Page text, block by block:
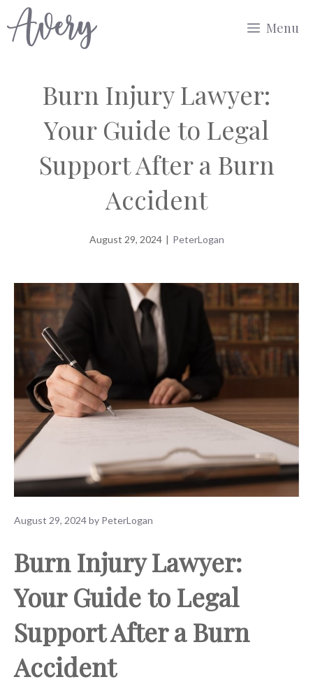
to
Menu
Burn Injury Lawyer:
Your Guide to Legal
Support After a Burn
Accident
August 29, 2024 | PeterLogan
August 29, 2024by PeterLogan
Burn Injury Lawyer:
Your Guide to Legal
Support After a Burn
Accident